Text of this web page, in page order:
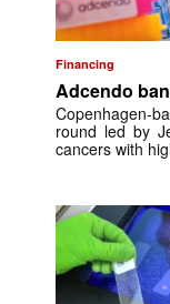
Financing
Adcendo
Copenhagen-
round led by
cancers with